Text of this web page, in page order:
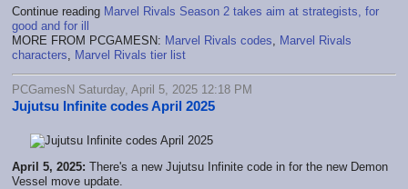
Continue reading Marvel Rivals Season 2 takes aim at strategists, for
good and for ill
MORE FROM PCGAMESN: Marvel Rivals codes
Marvel Rivals
characters
Marvel Rivals tier list
PCGamesN Saturday, April 5, 2025 12:18 PM
Jujutsu Infinite codes April 2025
April 5, 2025: There's a new Jujutsu Infinite code in for the new Demon
Vessel move update.